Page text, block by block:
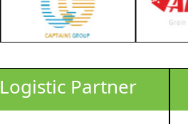
Logistic Partner